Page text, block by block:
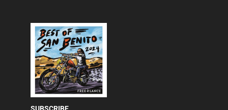
SUBSCRIBE